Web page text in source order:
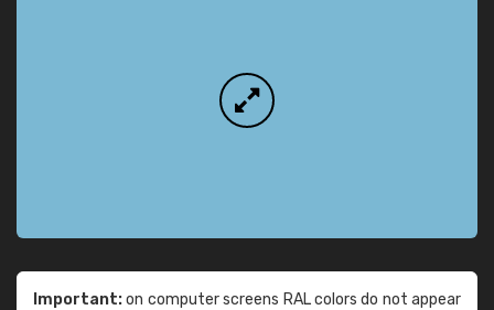
Important:on computer screens RAL colors do not appear